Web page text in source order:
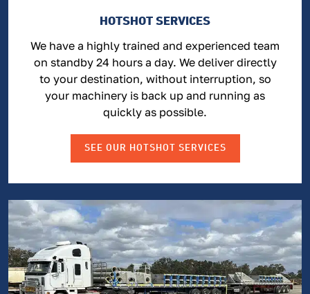
HOTSHOT SERVICES
We have a highly trained and experienced team
on standby 24 hours a day. We deliver directly
to your destination, without interruption, so
your machinery is back up and running as
quickly as possible.
SEE OUR HOTSHOT SERVICES